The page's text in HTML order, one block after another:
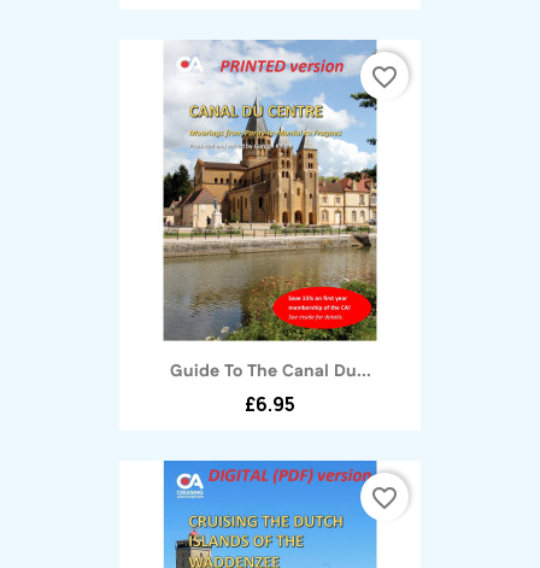
Guide To The Canal Du...
£6.95
favorite_border
favorite_border